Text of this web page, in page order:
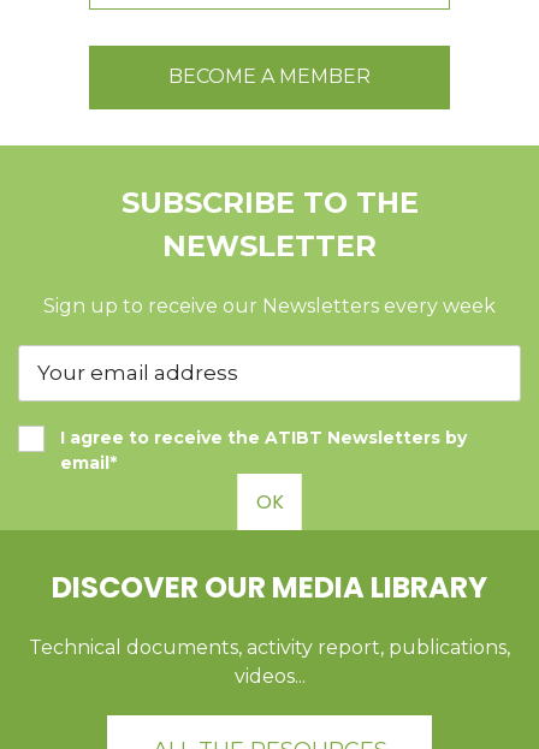
BECOME A MEMBER
SUBSCRIBE TO THE
NEWSLETTER
Sign up to receive our Newsletters every week
I agree to receive the ATIBT Newsletters by
email*
OK
DISCOVER OUR MEDIA LIBRARY
Technical documents, activity report, publications,
videos...